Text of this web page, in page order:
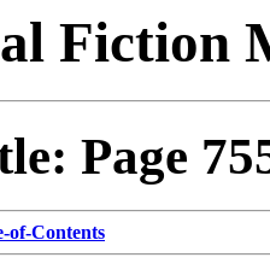
Fiction
Page
of-Contents